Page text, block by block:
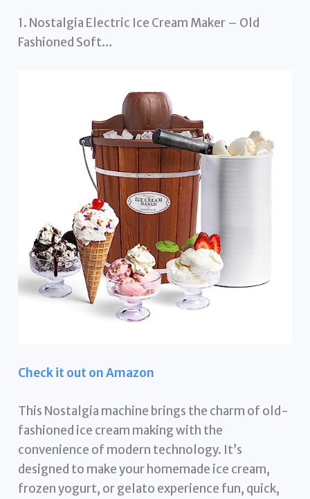
1. Nostalgia Electric Ice Cream Maker – Old
Fashioned Soft…
Check it out on Amazon
This Nostalgia machine brings the charm of old-
fashioned ice cream making with the
convenience of modern technology. It’s
designed to make your homemade ice cream,
frozen yogurt, or gelato experience fun, quick,